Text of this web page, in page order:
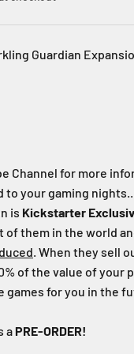
Guardian
Channel for more
to your gaming
is Kickstarter
of them in the world
. When they sell
of the value of your
games for you in the
aPRE-ORDER!